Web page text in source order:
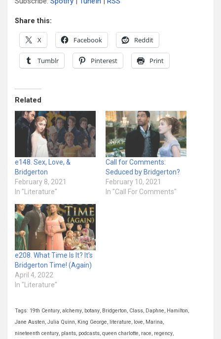
Share this:
X Facebook Reddit
Tumblr Pinterest Print
Related
e148. Sex, Love, &
Bridgerton
February 8, 2021
In "Literature"
Call for Comments:
Seduced by Bridgerton?
February 10, 2021
In "Call For Comments"
e208. What Time Is It? It’s
Bridgerton Time! (Again)
April 4, 2022
In "Literature"
Tags: 19th Century alchemy botany Bridgerton Class Daphne Hamilton
Jane Austen Julia Quinn King George literature love Marina
nineteenth century plants podcasts queen charlotte race regency